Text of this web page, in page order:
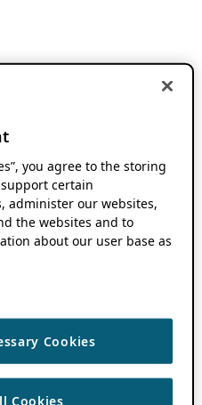
you agree to the storing
certain
administer our websites,
the websites and to
about our user base as
Cookies
Cookies